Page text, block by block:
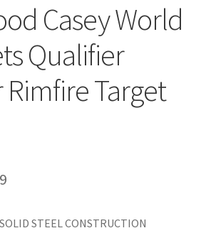
Casey World
Qualifier
Target
STEEL CONSTRUCTION